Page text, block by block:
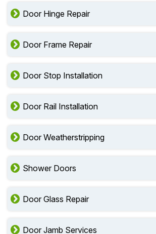
Door Hinge Repair
Door Frame Repair
Door Stop Installation
Door Rail Installation
Door Weatherstripping
Shower Doors
Door Glass Repair
Door Jamb Services